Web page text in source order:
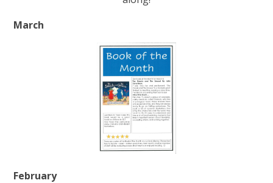
March
February